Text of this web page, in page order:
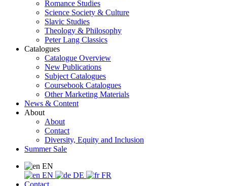
Romance Studies
Science Society & Culture
Slavic Studies
Theology & Philosophy
Peter Lang Classics
Catalogues
Catalogue Overview
New Publications
Subject Catalogues
Coursebook Catalogues
Other Marketing Materials
News & Content
About
About
Contact
Diversity, Equity and Inclusion
Summer Sale
EN
EN
DE
FR
Contact